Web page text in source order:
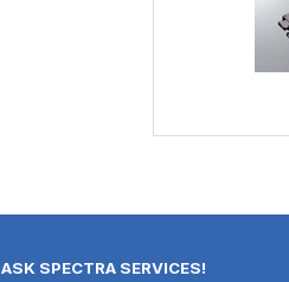
ASK SPECTRA SERVICES!